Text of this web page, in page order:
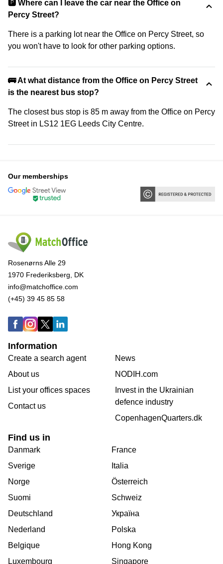
🅿️ Where can I leave the car near the Office on
Percy Street?
There is a parking lot near the Office on Percy Street, so
you won't have to look for other parking options.
🚌 At what distance from the Office on Percy Street
is the nearest bus stop?
The closest bus stop is 85 m away from the Office on Percy
Street in LS12 1EG Leeds City Centre.
Our memberships
Rosenørns Alle 29
1970 Frederiksberg, DK
info@matchoffice.com
(+45) 39 45 85 58
Information
Create a search agent
About us
List your offices spaces
Contact us
News
NODIH.com
Invest in the Ukrainian
defence industry
CopenhagenQuarters.dk
Find us in
Danmark
Sverige
Norge
Suomi
Deutschland
Nederland
Belgique
Luxembourg
France
Italia
Österreich
Schweiz
Україна
Polska
Hong Kong
Singapore